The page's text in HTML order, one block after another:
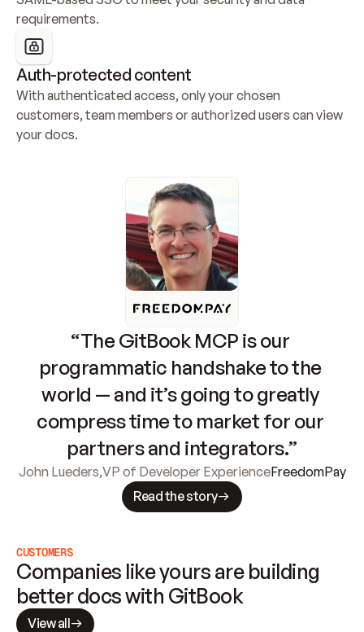
requirements.
Auth-protected content
With authenticated access, only your chosen
customers, team members or authorized users can view
your docs.
“The GitBook MCP is our
programmatic handshake to the
world — and it’s going to greatly
compress time to market for our
partners and integrators.”
John Lueders,VP of Developer ExperienceFreedomPay
Read the story
CUSTOMERS
Companies like yours are building
better docs with GitBook
View all